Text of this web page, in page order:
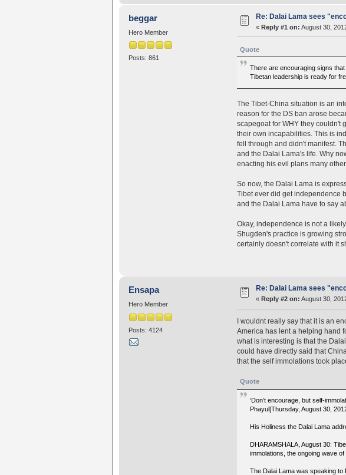
beggar
Hero Member
Posts: 861
Re: Dalai Lama sees
« Reply #1 on: August 30,
Quote
There are encouraging signs
Tibetan leadership is ready for
The Tibet-China situation is an
reason for the DS ban arose
scapegoat for WHY they couldn't
their own incapabilities. This is
fell through and didn't manifest.
and the Dalai Lama's life. Why
enacting his evil plans many
So now, the Dalai Lama is
Tibet ever did get independence
and the Dalai Lama have to say
Okay, independence is not a
Shugden's practice is growing
certainly doesn't correlate with it
Ensapa
Hero Member
Posts: 4124
Re: Dalai Lama sees
« Reply #2 on: August 30,
I wouldnt really say that it is an
America has lent a helping hand
what is interesting is that the
could have directly said that
that the self immolations took
Quote
‘Don’t encourage, but self-
Phayul[Thursday, August 30,
His Holiness the Dalai Lama
DHARAMSHALA, August 30:
immolations, the ongoing wave
The Dalai Lama was speaking to